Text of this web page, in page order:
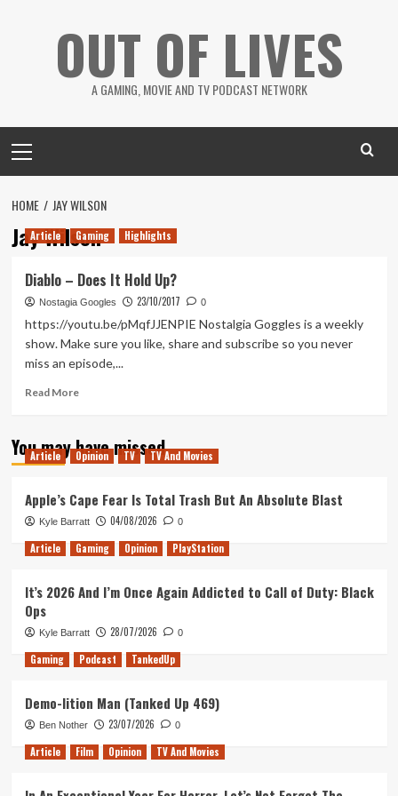
OUT OF LIVES
A GAMING, MOVIE AND TV PODCAST NETWORK
Menu
HOME JAY WILSON
Jay Wilson
Article Gaming Highlights
Diablo – Does It Hold Up?
Nostagia Googles 23/10/2017 0
https://youtu.be/pMqfJJENPIE Nostalgia Goggles is a weekly
show. Make sure you like, share and subscribe so you never
miss an episode,...
Read MoreRead
Diablo
–
Hold
Up?
You may have missed
Article Opinion TV TV And Movies
Apple’s Cape Fear Is Total Trash But An Absolute Blast
Kyle Barratt 04/08/2026 0
Article Gaming Opinion PlayStation
It’s 2026 And I’m Once Again Addicted to Call of Duty: Black
Ops
Kyle Barratt 28/07/2026 0
Gaming Podcast TankedUp
Demo-lition Man (Tanked Up 469)
Ben Nother 23/07/2026 0
Article Film Opinion TV And Movies